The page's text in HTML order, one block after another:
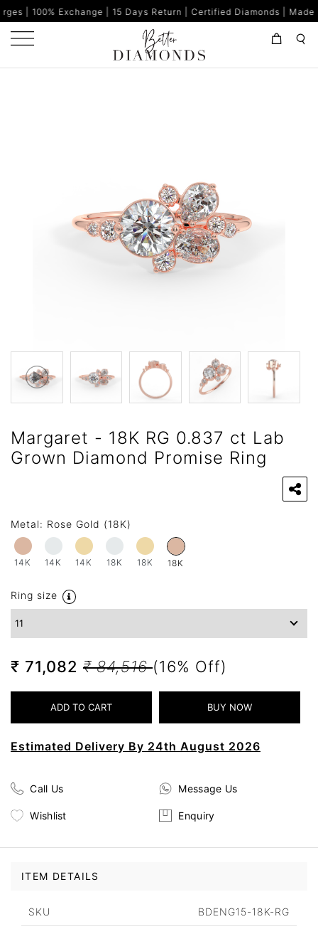
| 15 Days Return | Certified Diamonds | Made in India |
Margaret - 18K RG 0.837 ct Lab
Grown Diamond Promise Ring
Metal: Rose Gold (18K)
14K 14K 14K 18K 18K 18K
Ring size
₹ 71,082 ₹ 84,516(16% Off)
Estimated Delivery By 24th August 2026
Call Us Message Us
Wishlist Enquiry
ITEM DETAILS
SKU BDENG15-18K-RG